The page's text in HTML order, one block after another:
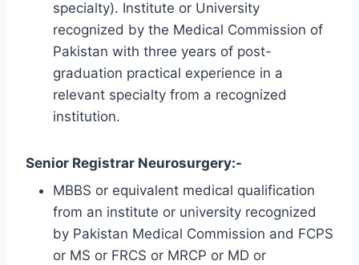
specialty). Institute or University
recognized by the Medical Commission of
Pakistan with three years of post-
graduation practical experience in a
relevant specialty from a recognized
institution.
Senior Registrar Neurosurgery:-
MBBS or equivalent medical qualification
from an institute or university recognized
by Pakistan Medical Commission and FCPS
or MS or FRCS or MRCP or MD or